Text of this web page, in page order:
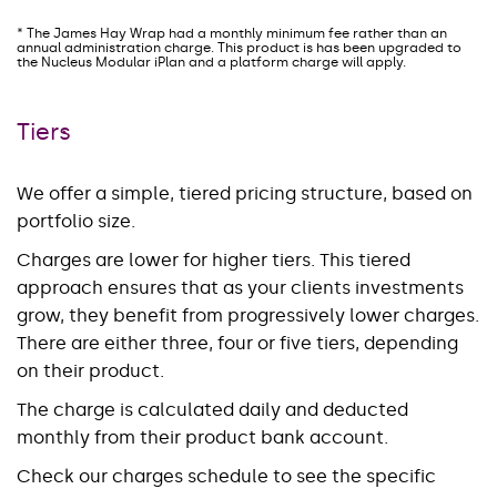
* The James Hay Wrap had a monthly minimum fee rather than an
annual administration charge. This product is has been upgraded to
the Nucleus Modular iPlan and a platform charge will apply.
Tiers
We offer a simple, tiered pricing structure, based on
portfolio size.
Charges are lower for higher tiers. This tiered
approach ensures that as your clients investments
grow, they benefit from progressively lower charges.
There are either three, four or five tiers, depending
on their product.
The charge is calculated daily and deducted
monthly from their product bank account.
Check our charges schedule to see the specific